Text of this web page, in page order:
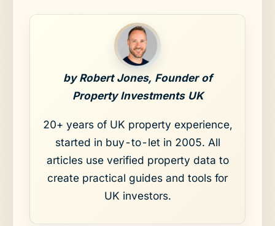
by Robert Jones, Founder of
Property Investments UK
20+ years of UK property experience,
started in buy-to-let in 2005. All
articles use verified property data to
create practical guides and tools for
UK investors.